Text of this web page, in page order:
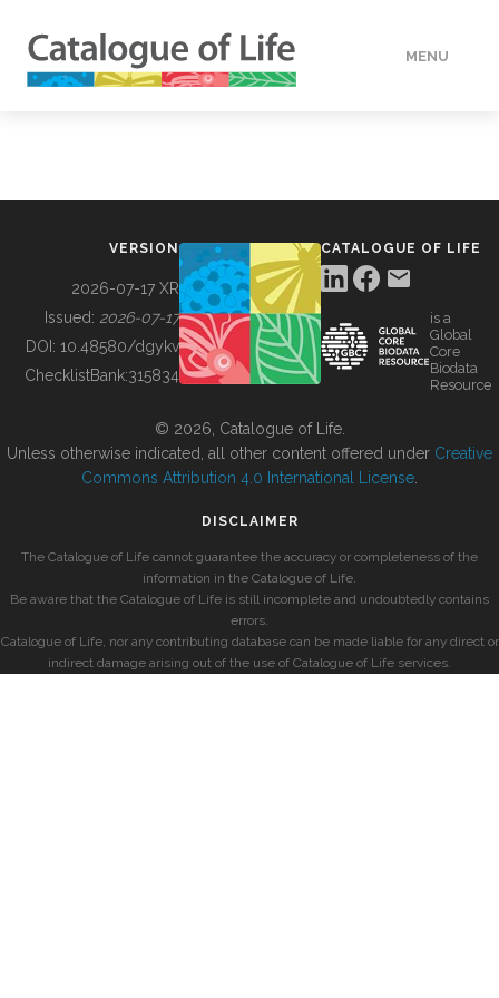
MENU
BUILDING COL
VERSION
2026-07-17 XR
Issued: 2026-07-17
DOI: 10.48580/dgykv
ChecklistBank:315834
CATALOGUE OF LIFE
is a
Global
Core
Biodata
Resource
© 2026, Catalogue of Life.
Unless otherwise indicated, all other content offered under Creative
Commons Attribution 4.0 International License
DISCLAIMER
The Catalogue of Life cannot guarantee the accuracy or completeness of the
information in the Catalogue of Life.
Be aware that the Catalogue of Life is still incomplete and undoubtedly contains
errors.
Catalogue of Life, nor any contributing database can be made liable for any direct or
indirect damage arising out of the use of Catalogue of Life services.